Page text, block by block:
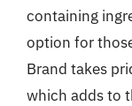
containing
option for
Brand takes
which adds to